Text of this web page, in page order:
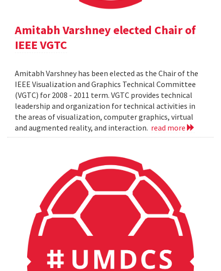
Amitabh Varshney elected Chair of
IEEE VGTC
Amitabh Varshney has been elected as the Chair of the
IEEE Visualization and Graphics Technical Committee
(VGTC) for 2008 - 2011 term. VGTC provides technical
leadership and organization for technical activities in
the areas of visualization, computer graphics, virtual
and augmented reality, and interaction. read more